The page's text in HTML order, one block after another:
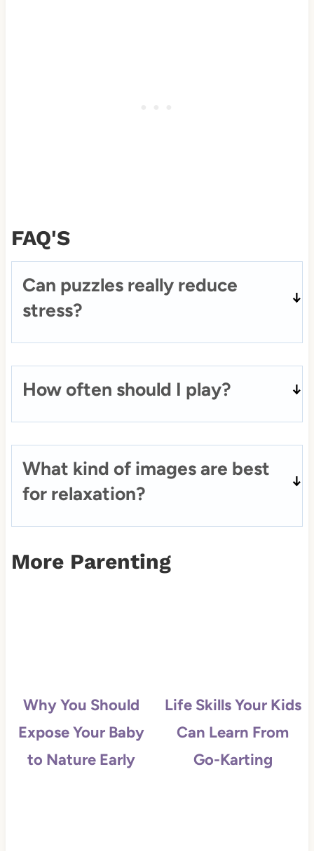
FAQ'S
Can puzzles really reduce
stress?
How often should I play?
What kind of images are best
for relaxation?
More Parenting
Why You Should
Expose Your Baby
to Nature Early
Life Skills Your Kids
Can Learn From
Go-Karting